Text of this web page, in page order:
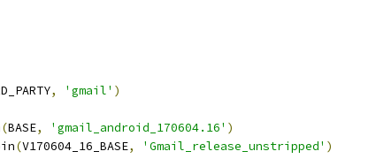
, 'gmail' )
(BASE, 'gmail_android_170604.16' )
(V170604_16_BASE, 'Gmail_release_unstripped' )